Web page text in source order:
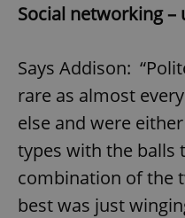
Social networking –
Says Addison:
rare as almost
else and were
types with the balls
combination of the
best was just